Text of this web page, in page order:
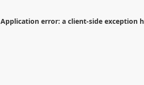
Application error: a client-side exception